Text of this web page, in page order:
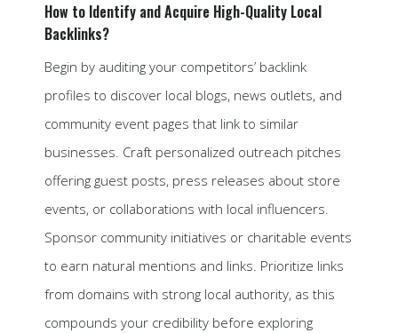
How to Identify and Acquire High-Quality Local
Backlinks?
Begin by auditing your competitors’ backlink
profiles to discover local blogs, news outlets, and
community event pages that link to similar
businesses. Craft personalized outreach pitches
offering guest posts, press releases about store
events, or collaborations with local influencers.
Sponsor community initiatives or charitable events
to earn natural mentions and links. Prioritize links
from domains with strong local authority, as this
compounds your credibility before exploring